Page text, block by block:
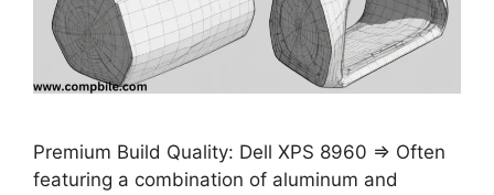
Premium Build Quality: Dell XPS 8960 ⇒ Often
featuring a combination of aluminum and